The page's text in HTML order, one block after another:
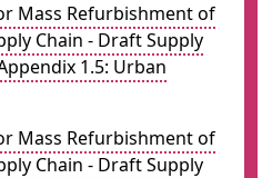
Mass Refurbishment of
Chain - Draft Supply
1.5: Urban
Mass Refurbishment of
Chain - Draft Supply